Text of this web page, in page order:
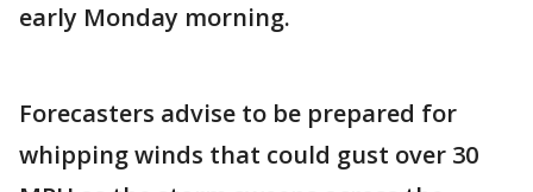
early Monday morning.
Forecasters advise to be prepared for
whipping winds that could gust over 30